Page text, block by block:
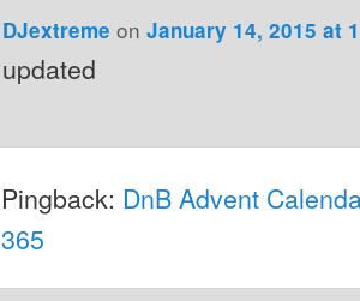
DJextreme on January 14, 2015 at
updated
Pingback: DnB Advent
365